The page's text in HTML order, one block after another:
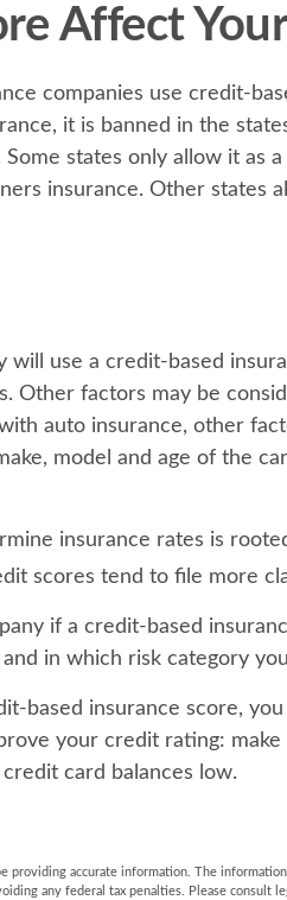
Affect
companies use credit-
it is banned in the
Some states only allow it as
insurance. Other states
will use a credit-based
Other factors may be
auto insurance, other
model and age of the
insurance rates is
scores tend to file more
if a credit-based
in which risk category
based insurance score,
your credit rating:
card balances low.
providing accurate information. The
any federal tax penalties. Please consult